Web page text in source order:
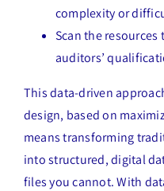
complexity or
Scan the
auditors’
This data-driven
design, based on
means transforming
into structured, digital
files you cannot. With